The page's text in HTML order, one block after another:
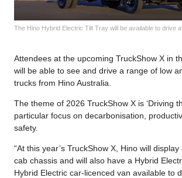
The Hino Hybrid Electric Tilt Tray will be available to drive
Attendees at the upcoming TruckShow X in
will be able to see and drive a range of low
trucks from Hino Australia.
The theme of 2026 TruckShow X is ‘Driving
particular focus on decarbonisation,
safety.
“At this year’s TruckShow X, Hino will
cab chassis and will also have a Hybrid
Hybrid Electric car-licenced van available to